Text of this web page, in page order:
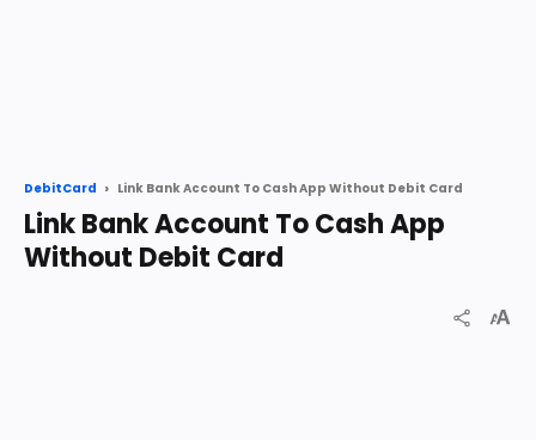
DebitCard Link Bank Account To Cash App Without Debit Card
Link Bank Account To Cash App
Without Debit Card